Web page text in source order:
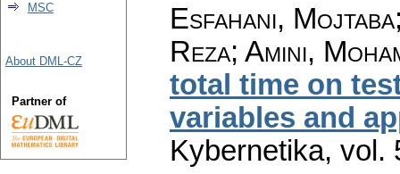
Esfahani,
Reza; Amini,
total time on
variables and
Kybernetika, vol.
MSC
About DML-CZ
Partner of